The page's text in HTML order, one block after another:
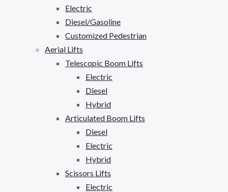
Electric
Diesel/Gasoline
Customized Pedestrian
Aerial Lifts
Telescopic Boom Lifts
Electric
Diesel
Hybrid
Articulated Boom Lifts
Diesel
Electric
Hybrid
Scissors Lifts
Electric